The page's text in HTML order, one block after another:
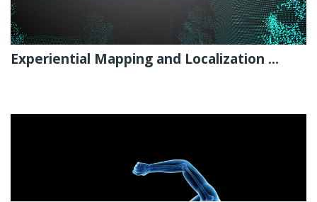
Experiential Mapping and Localization ...